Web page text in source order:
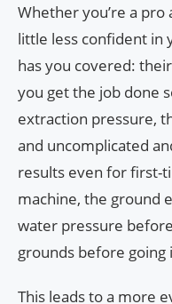
Whether you’re a
little less confident in
has you covered:
you get the job done
extraction pressure,
and uncomplicated
results even for first-
machine, the ground
water pressure
grounds before going
This leads to a more